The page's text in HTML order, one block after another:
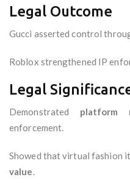
Legal Outcome
Gucci asserted control
Roblox strengthened IP
Legal
Demonstrated platform
enforcement.
Showed that virtual fashion
value.